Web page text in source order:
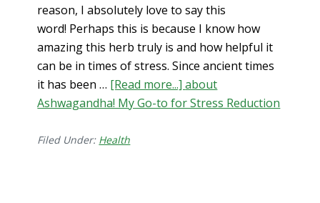
reason, I absolutely love to say this
word! Perhaps this is because I know how
amazing this herb truly is and how helpful it
can be in times of stress. Since ancient times
it has been … [Read more...]about
Ashwagandha! My Go-to for Stress Reduction
Filed Under: Health